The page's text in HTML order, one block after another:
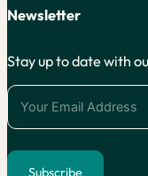
Newsletter
Stay up to date with
Subscribe